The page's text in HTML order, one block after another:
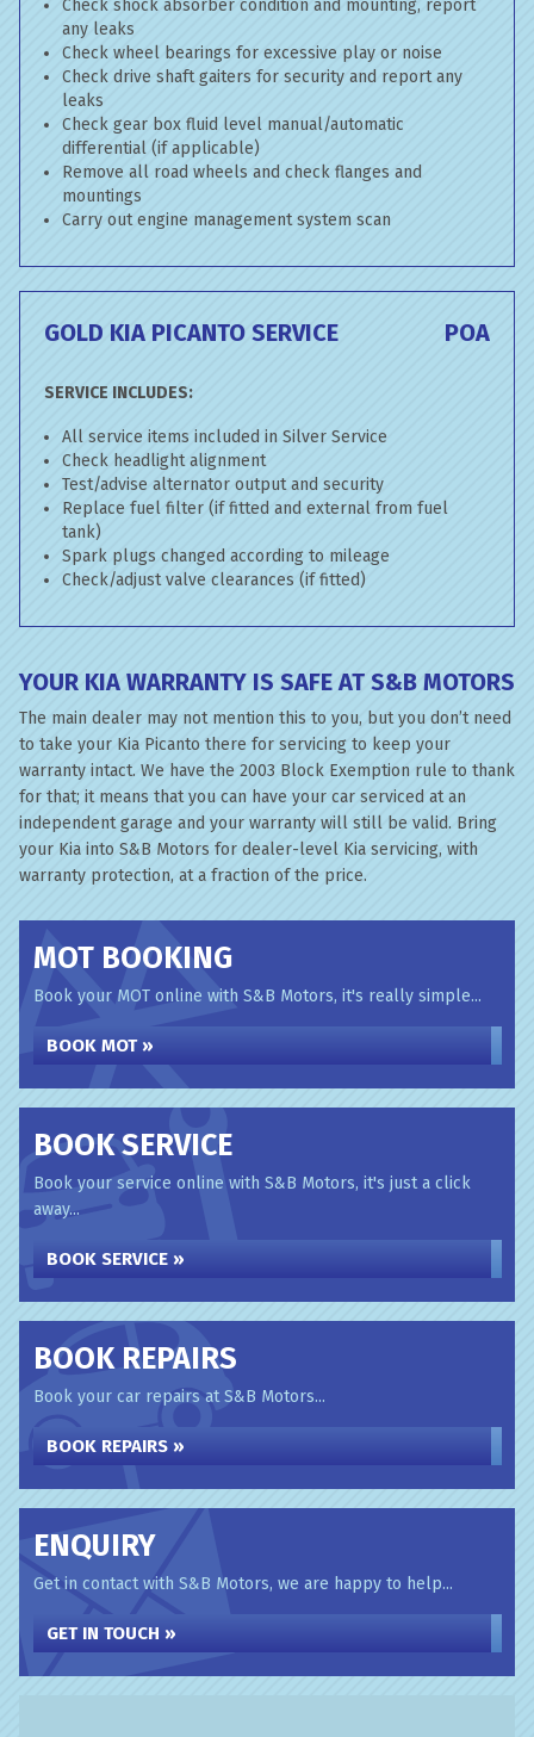
Check shock absorber condition and mounting, report
any leaks
Check wheel bearings for excessive play or noise
Check drive shaft gaiters for security and report any
leaks
Check gear box fluid level manual/automatic
differential (if applicable)
Remove all road wheels and check flanges and
mountings
Carry out engine management system scan
GOLD KIA PICANTO SERVICE POA
SERVICE INCLUDES:
All service items included in Silver Service
Check headlight alignment
Test/advise alternator output and security
Replace fuel filter (if fitted and external from fuel
tank)
Spark plugs changed according to mileage
Check/adjust valve clearances (if fitted)
YOUR KIA WARRANTY IS SAFE AT S&B MOTORS
The main dealer may not mention this to you, but you don’t need
to take your Kia Picanto there for servicing to keep your
warranty intact. We have the 2003 Block Exemption rule to thank
for that; it means that you can have your car serviced at an
independent garage and your warranty will still be valid. Bring
your Kia into S&B Motors for dealer-level Kia servicing, with
warranty protection, at a fraction of the price.
MOT BOOKING
Book your MOT online with S&B Motors, it's really simple...
BOOK MOT »
BOOK SERVICE
Book your service online with S&B Motors, it's just a click
away...
BOOK SERVICE »
BOOK REPAIRS
Book your car repairs at S&B Motors...
BOOK REPAIRS »
ENQUIRY
Get in contact with S&B Motors, we are happy to help...
GET IN TOUCH »